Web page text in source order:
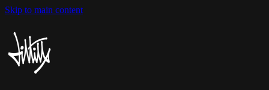
Skip to main content